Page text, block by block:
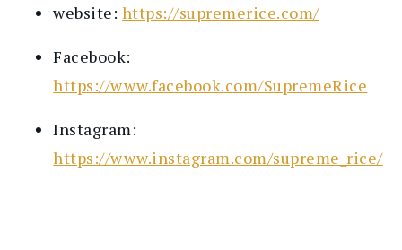
website: https://supremerice.com/
Facebook:
https://www.facebook.com/SupremeRice
Instagram:
https://www.instagram.com/supreme_rice/